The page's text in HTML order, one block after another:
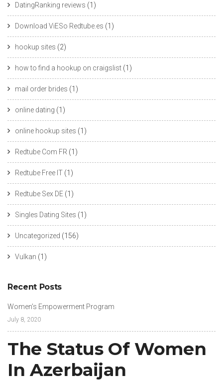
DatingRanking reviews (1)
Download ViESo Redtube.es (1)
hookup sites (2)
how to find a hookup on craigslist (1)
mail order brides (1)
online dating (1)
online hookup sites (1)
Redtube Com FR (1)
Redtube Free IT (1)
Redtube Sex DE (1)
Singles Dating Sites (1)
Uncategorized (156)
Vulkan (1)
Recent Posts
Women’s Empowerment Program
July 8, 2020
The Status Of Women
In Azerbaijan